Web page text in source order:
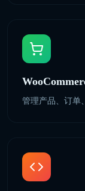
管理产品、订单